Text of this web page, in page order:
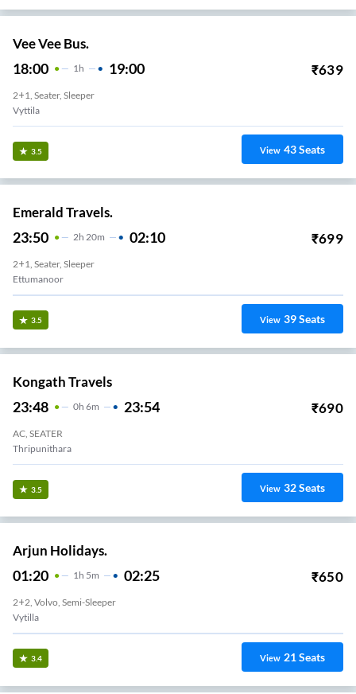
Vee Vee Bus.
18:00 1 H 19:00 ₹639
2+1, Seater, Sleeper
Vyttila
3.5 View 43Seats
Emerald Travels.
23:50 2H 20m 02:10 ₹699
2+1, Seater, Sleeper
Ettumanoor
3.5 View 39Seats
Kongath Travels
23:48 0H 6m 23:54 ₹690
AC, SEATER
Thripunithara
3.5 View 32Seats
Arjun Holidays.
01:20 1H 5m 02:25 ₹650
2+2, Volvo, Semi-Sleeper
Vytilla
3.4 View 21Seats